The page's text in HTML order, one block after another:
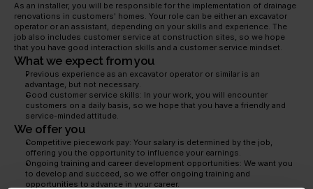
As an installer, you will be responsible for the implementation of drainage
renovations in customers' homes. Your role can be either an excavator
operator or an assistant, depending on your skills and experience. The
job also includes customer service at construction sites, so we hope
that you have good interaction skills and a customer service mindset.
What we expect from you
Previous experience as an excavator operator or similar is an
advantage, but not necessary.
Good customer service skills: In your work, you will encounter
customers on a daily basis, so we hope that you have a friendly and
service-minded attitude.
We offer you
Competitive piecework pay: Your salary is determined by the job,
offering you the opportunity to influence your earnings.
Ongoing training and career development opportunities: We want you
to develop and succeed, so we offer ongoing training and
opportunities to advance in your career.